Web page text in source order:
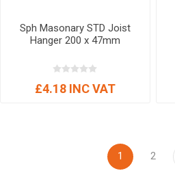
Sph Masonary STD Joist
Hanger 200 x 47mm
£4.18 INC VAT
1 2